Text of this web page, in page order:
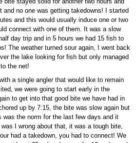
and no one was getting takedowns! I started
and this would usually induce one or two
connect with one of them. It was a slow
day trip and in 5 hours we had 15 fish to
The weather turned sour again, I went back
the lake looking for fish but only managed
the net!
a single angler that would like to remain
we were going to start early in the
to get into that good bite we have had in
up by 7:15, the bite was slow again but
was the norm for the last few days and it
I wrong about that, it was a tough bite,
had a takedown, you had to connect! We